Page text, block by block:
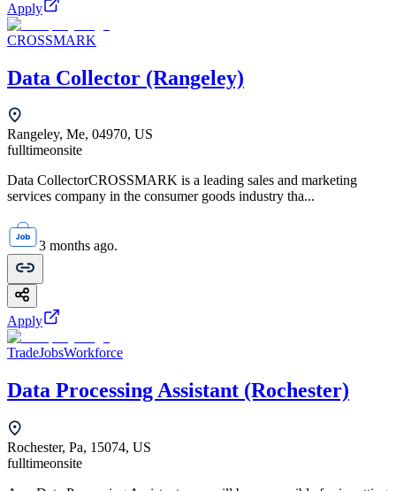
Apply
CROSSMARK
Data Collector (Rangeley)
Rangeley, Me, 04970, US
fulltimeonsite
Data CollectorCROSSMARK is a leading sales and marketing
services company in the consumer goods industry tha...
3 months ago.
Apply
TradeJobsWorkforce
Data Processing Assistant (Rochester)
Rochester, Pa, 15074, US
fulltimeonsite